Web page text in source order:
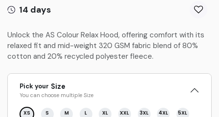
14 days
Unlock the AS Colour Relax Hood, offering comfort with its
relaxed fit and mid-weight 320 GSM fabric blend of 80%
cotton and 20% recycled polyester fleece.
Pick your Size
You can choose multiple Size
XS S M L XL XXL 3XL 4XL 5XL